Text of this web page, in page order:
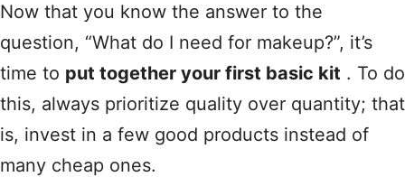
Now that you know the answer to the
question, “What do I need for makeup?”, it’s
time to put together your first basic kit . To do
this, always prioritize quality over quantity; that
is, invest in a few good products instead of
many cheap ones.